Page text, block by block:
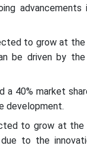
advancements
to grow at
be driven by the
a 40% market
development.
to grow at
to the